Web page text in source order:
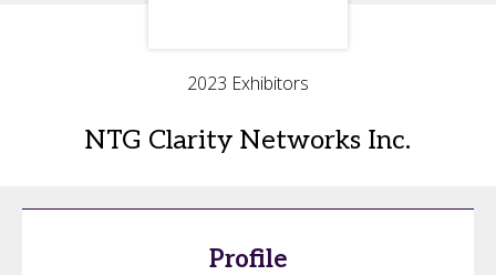
2023 Exhibitors
NTG Clarity Networks Inc.
Profile